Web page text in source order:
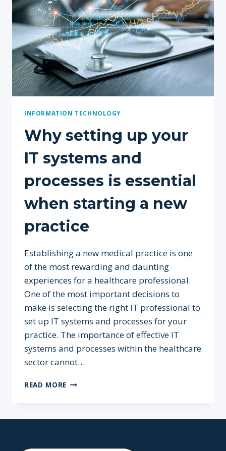
INFORMATION TECHNOLOGY
Why setting up your
IT systems and
processes is essential
when starting a new
practice
Establishing a new medical practice is one
of the most rewarding and daunting
experiences for a healthcare professional.
One of the most important decisions to
make is selecting the right IT professional to
set up IT systems and processes for your
practice. The importance of effective IT
systems and processes within the healthcare
sector cannot…
READ MORE WHY